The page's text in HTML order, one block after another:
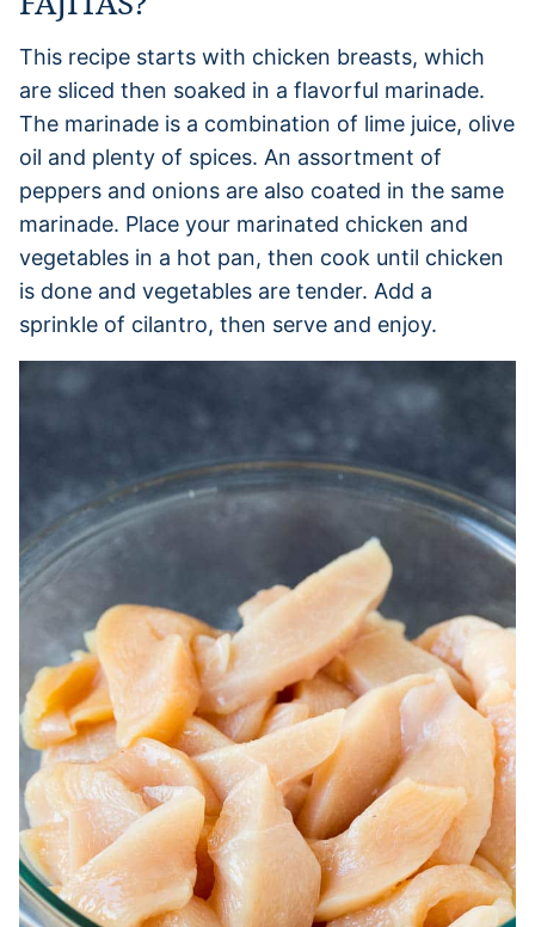
This recipe starts with chicken breasts, which
are sliced then soaked in a flavorful marinade.
The marinade is a combination of lime juice, olive
oil and plenty of spices. An assortment of
peppers and onions are also coated in the same
marinade. Place your marinated chicken and
vegetables in a hot pan, then cook until chicken
is done and vegetables are tender. Add a
sprinkle of cilantro, then serve and enjoy.